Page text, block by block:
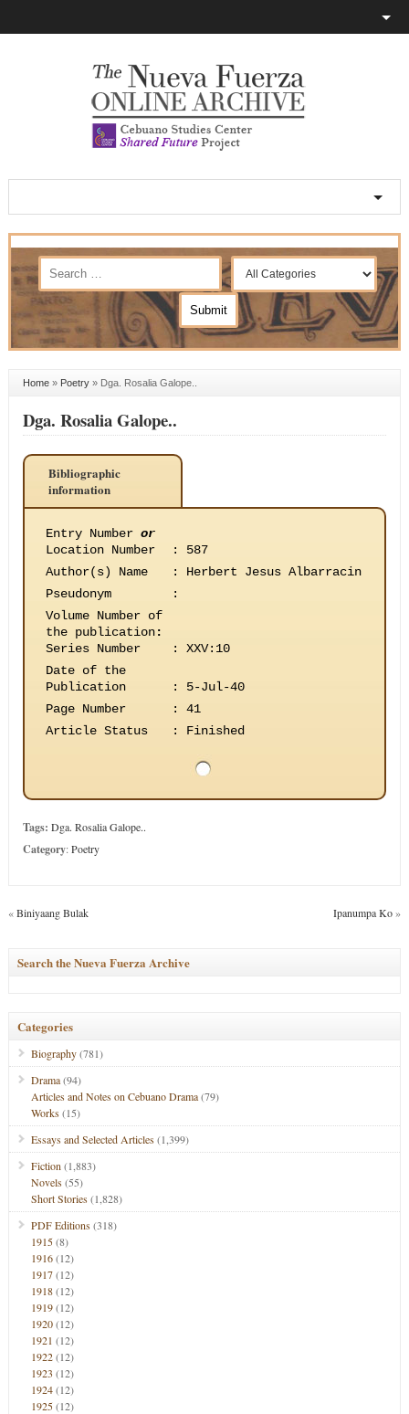
Home» Poetry» Dga. Rosalia Galope..
Dga. Rosalia Galope..
Bibliographic
information
Entry Number or
Location Number
:
587
Author(s) Name
:
Herbert Jesus Albarracin
Pseudonym
:
Volume Number of
the publication:
Series Number
:
XXV:10
Date of the
Publication
:
5-Jul-40
Page Number
:
41
Article Status
: Finished
Tags: Dga. Rosalia Galope..
Category:Poetry
«Biniyaang Bulak Ipanumpa Ko»
Search the Nueva Fuerza Archive
Categories
Biography(781)
Drama(94)
Articles and Notes on Cebuano Drama(79)
Works(15)
Essays and Selected Articles(1,399)
Fiction (1,883)
Novels(55)
Short Stories(1,828)
PDF Editions(318)
1915(8)
1916(12)
1917(12)
1918(12)
1919(12)
1920(12)
1921 (12)
1922(12)
1923 (12)
1924(12)
1925(12)